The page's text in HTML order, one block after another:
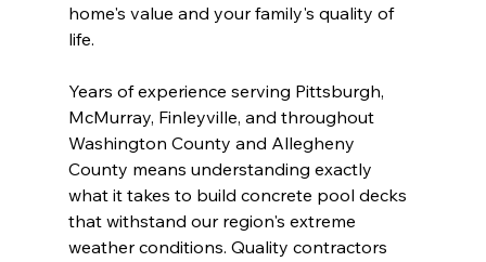
home's value and your family's quality of
life.
Years of experience serving Pittsburgh,
McMurray, Finleyville, and throughout
Washington County and Allegheny
County means understanding exactly
what it takes to build concrete pool decks
that withstand our region's extreme
weather conditions. Quality contractors